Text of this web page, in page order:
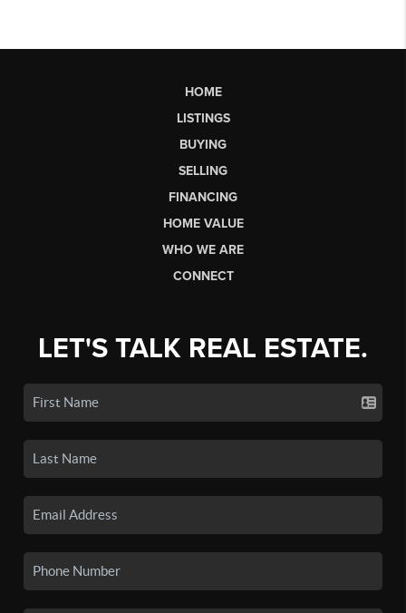
HOME
LISTINGS
BUYING
SELLING
FINANCING
HOME VALUE
WHO WE ARE
CONNECT
LET'S TALK REAL ESTATE.